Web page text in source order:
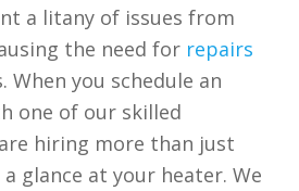
a litany of issues from
the need for repairs
When you schedule an
one of our skilled
hiring more than just
glance at your heater. We